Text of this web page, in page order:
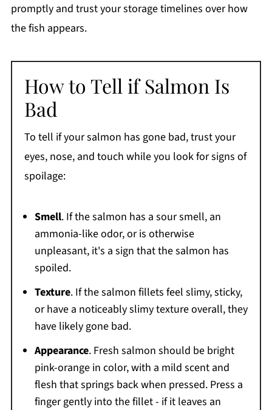
promptly and trust your storage timelines over how
the fish appears.
How to Tell if Salmon Is
Bad
To tell if your salmon has gone bad, trust your
eyes, nose, and touch while you look for signs of
spoilage:
Smell. If the salmon has a sour smell, an
ammonia-like odor, or is otherwise
unpleasant, it's a sign that the salmon has
spoiled.
Texture. If the salmon fillets feel slimy, sticky,
or have a noticeably slimy texture overall, they
have likely gone bad.
Appearance. Fresh salmon should be bright
pink-orange in color, with a mild scent and
flesh that springs back when pressed. Press a
finger gently into the fillet - if it leaves an